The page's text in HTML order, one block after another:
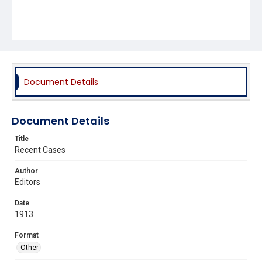
Document Details
Document Details
Title
Recent Cases
Author
Editors
Date
1913
Format
Other